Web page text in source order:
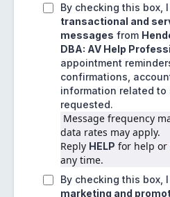
By checking this box,
transactional and
messages from
DBA: AV Help
appointment
confirmations,
information related to
requested.
Message frequency
data rates may apply.
Reply HELP for help or
any time.
By checking this box,
marketing and